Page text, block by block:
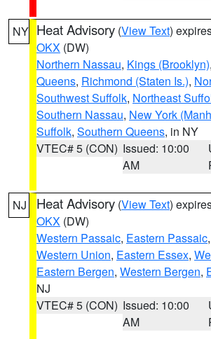
NY Heat Advisory (View Text)
OKX (DW)
Northern Nassau, Kings (Brooklyn),
Queens, Richmond (Staten Is.),
Southwest Suffolk, Northeast
Southern Nassau, New York
Suffolk, Southern Queens, in NY
VTEC# 5 (CON) Issued: 10:00
AM
NJ Heat Advisory (View Text)
OKX (DW)
Western Passaic, Eastern Passaic,
Western Union, Eastern Essex,
Eastern Bergen, Western Bergen,
NJ
VTEC# 5 (CON) Issued: 10:00
AM